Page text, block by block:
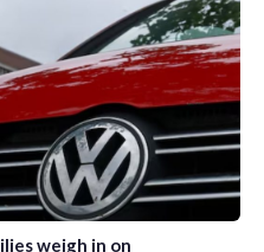
weigh in on